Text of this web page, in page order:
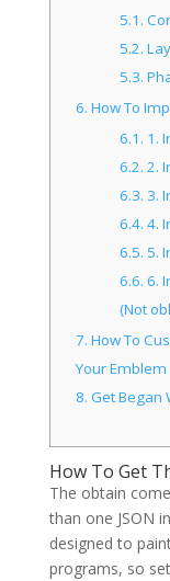
5.1.
5.2.
5.3.
6. How To
6.1. 1.
6.2. 2.
6.3. 3.
6.4. 4.
6.5. 5.
6.6. 6.
(Not
7. How To
Your Emblem
8. Get Began
How To Get
The obtain
than one JSON
designed to
programs, so